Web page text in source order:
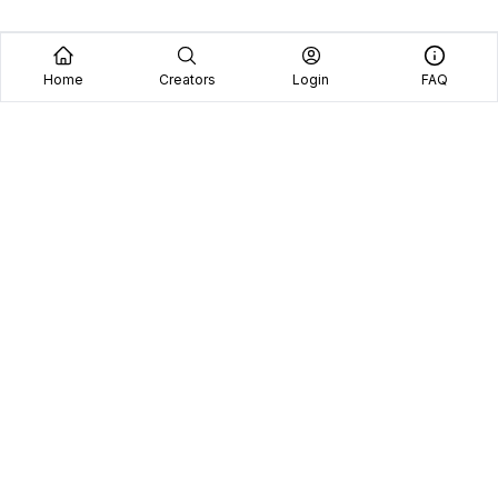
Home Creators Login FAQ